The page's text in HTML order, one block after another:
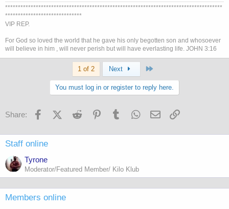
*************************************************************************************
******************************
VIP REP.
For God so loved the world that he gave his only begotten son and whosoever
will believe in him , will never perish but will have everlasting life. JOHN 3:16
1 of 2 Next
You must log in or register to reply here.
Share: FacebookX (Twitter)
Reddit PinterestTumblr WhatsApp
Email
Staff online
Tyrone
Moderator/Featured Member/ Kilo Klub
Members online